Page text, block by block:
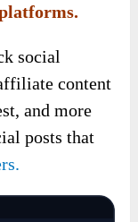
social
content
and more
posts that